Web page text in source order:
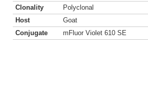
Clonality
Polyclonal
Host
Goat
Conjugate
mFluor Violet 610 SE